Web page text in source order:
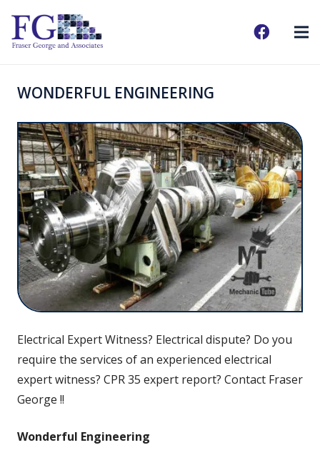
WONDERFUL ENGINEERING
Electrical Expert Witness? Electrical dispute? Do you
require the services of an experienced electrical
expert witness? CPR 35 expert report? Contact Fraser
George !!
Wonderful Engineering